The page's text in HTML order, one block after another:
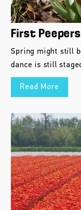
First
Spring might still
dance is still
Read More